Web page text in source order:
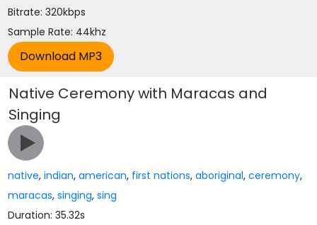
Bitrate: 320kbps
Sample Rate: 44khz
Native Ceremony with Maracas and
Singing
native,indian,american, first nations,aboriginal,ceremony,
maracas,singing,sing
Duration: 35.32s